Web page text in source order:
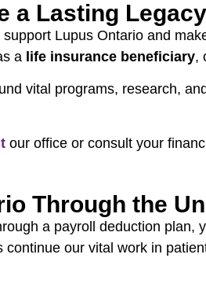
a Lasting Legacy
Lupus Ontario and
a life insurance beneficiary,
vital programs, research,
our office or consult your
Through the
a payroll deduction
our vital work in